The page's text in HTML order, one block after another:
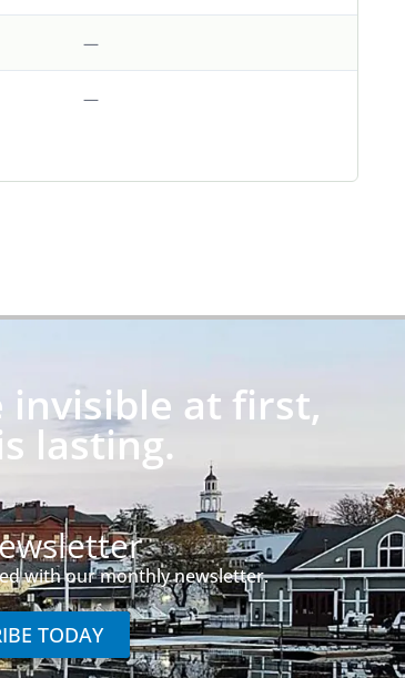
—
—
invisible at first,
lasting.
with our monthly newsletter.
TODAY